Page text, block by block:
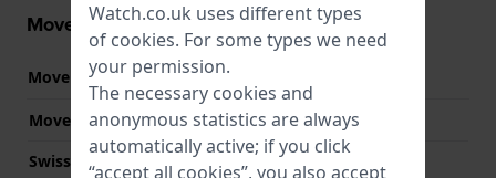
Movement information
Movement part nr.
Movement Brand
Miyota
Swiss movement
No
Watch.co.uk uses different types
of cookies. For some types we need
your permission.
The necessary cookies and
anonymous statistics are always
automatically active; if you click
“accept all cookies”, you also accept